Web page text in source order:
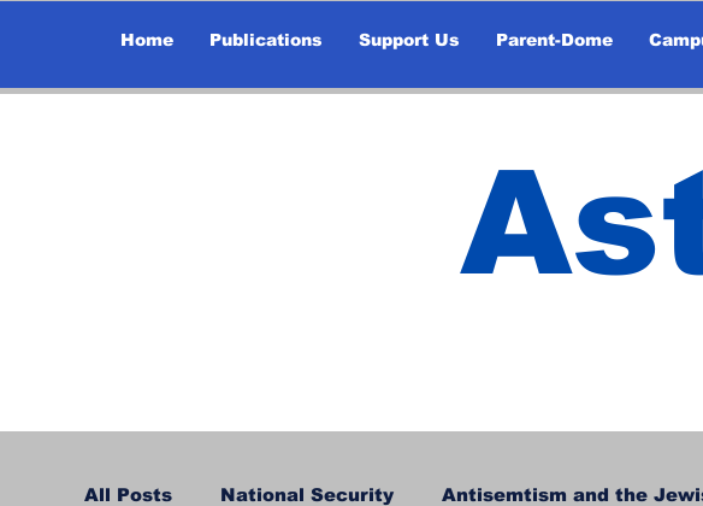
Home Publications Support Us Parent-Dome
All Posts National Security Antisemtism and the